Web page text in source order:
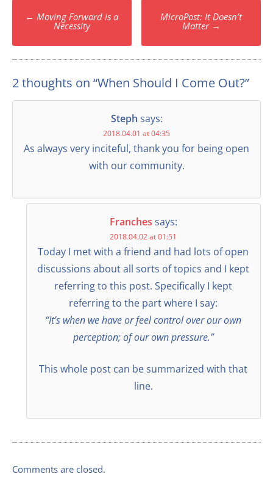
Post
navigation
← Moving Forward is a
Necessity
MicroPost: It Doesn’t
Matter →
2 thoughts on “When Should I Come Out?”
Steph says:
2018.04.01 at 04:35
As always very inciteful, thank you for being open
with our community.
Franches says:
2018.04.02 at 01:51
Today I met with a friend and had lots of open
discussions about all sorts of topics and I kept
referring to this post. Specifically I kept
referring to the part where I say:
“It’s when we have or feel control over our own
perception; of our own pressure.”
This whole post can be summarized with that
line.
Comments are closed.